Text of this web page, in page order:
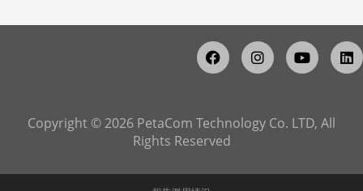
Copyright © 2026 PetaCom Technology Co. LTD, All
Rights Reserved